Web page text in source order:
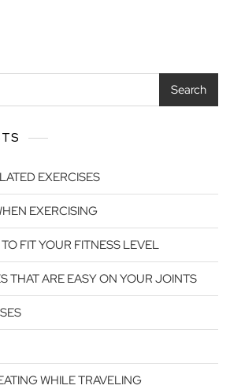
Search
EXERCISES
EXERCISING
FIT YOUR FITNESS LEVEL
THAT ARE EASY ON YOUR JOINTS
WHILE TRAVELING